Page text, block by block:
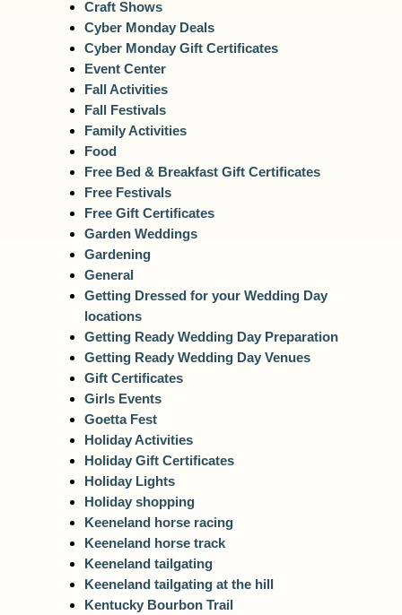
Craft Shows
Cyber Monday Deals
Cyber Monday Gift Certificates
Event Center
Fall Activities
Fall Festivals
Family Activities
Food
Free Bed & Breakfast Gift Certificates
Free Festivals
Free Gift Certificates
Garden Weddings
Gardening
General
Getting Dressed for your Wedding Day
locations
Getting Ready Wedding Day Preparation
Getting Ready Wedding Day Venues
Gift Certificates
Girls Events
Goetta Fest
Holiday Activities
Holiday Gift Certificates
Holiday Lights
Holiday shopping
Keeneland horse racing
Keeneland horse track
Keeneland tailgating
Keeneland tailgating at the hill
Kentucky Bourbon Trail